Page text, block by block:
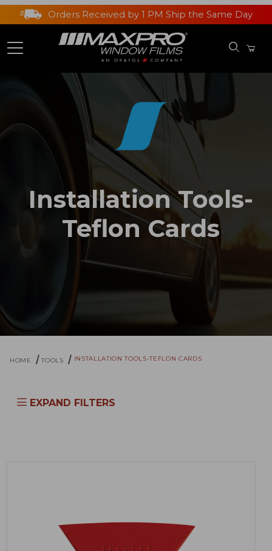
Orders Received by 1 PM Ship the Same Day
Installation Tools-
Teflon Cards
HOME TOOLS INSTALLATION TOOLS-TEFLON CARDS
EXPAND FILTERS